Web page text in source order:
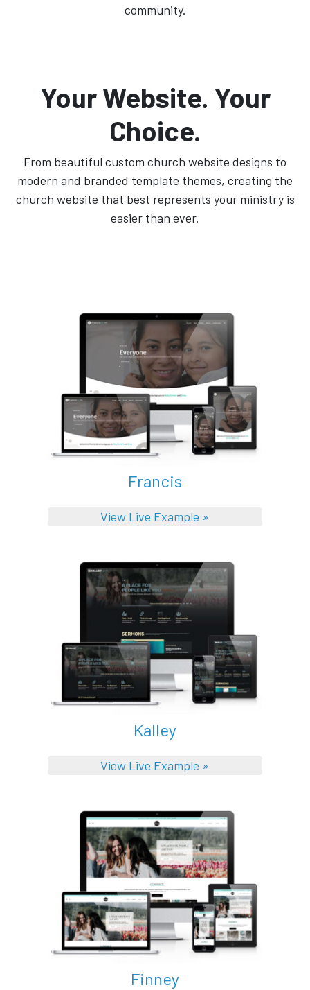
community.
Your Website. Your
Choice.
From beautiful custom church website designs to
modern and branded template themes, creating the
church website that best represents your ministry is
easier than ever.
Francis
View Live Example »
Kalley
View Live Example »
Finney